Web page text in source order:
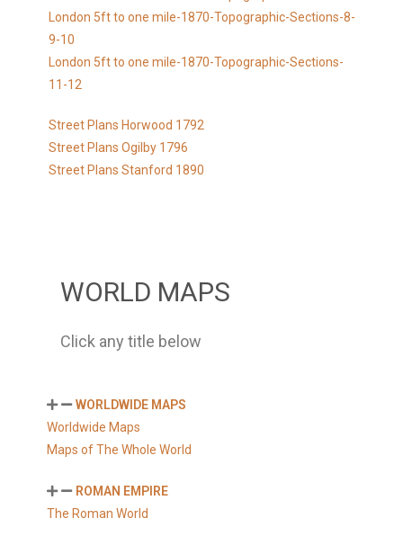
London 5ft to one mile-1870-Topographic-Sections-8-
9-10
London 5ft to one mile-1870-Topographic-Sections-
11-12
Street Plans Horwood 1792
Street Plans Ogilby 1796
Street Plans Stanford 1890
WORLD MAPS
Click any title below
WORLDWIDE MAPS
Worldwide Maps
Maps of The Whole World
ROMAN EMPIRE
The Roman World